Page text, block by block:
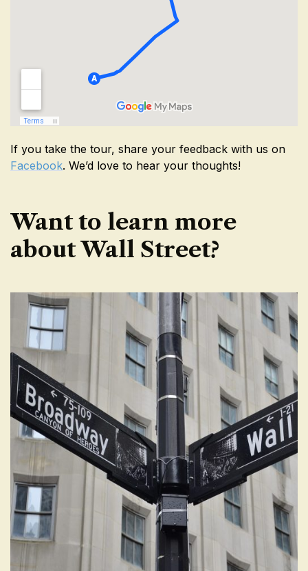
If you take the tour, share your feedback with us on
Facebook. We’d love to hear your thoughts!
Want to learn more
about Wall Street?